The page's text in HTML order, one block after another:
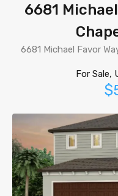
6681
6681 Michael Favor
For Sale,